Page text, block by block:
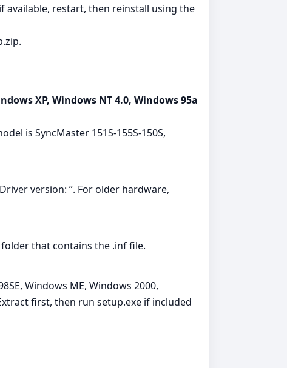
available, restart, then reinstall using the
XP, Windows NT 4.0, Windows 95a
is SyncMaster 151S-155S-150S,
version: ”. For older hardware,
that contains the .inf file.
Windows ME, Windows 2000,
first, then run setup.exe if included